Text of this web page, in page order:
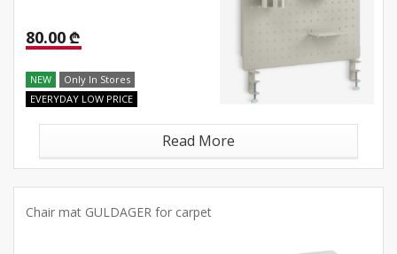
80.00 ₾
NEW
Only In Stores
EVERYDAY LOW PRICE
Read More
Chair mat GULDAGER for carpet